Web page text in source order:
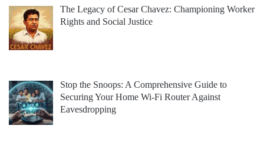
The Legacy of Cesar Chavez: Championing Worker
Rights and Social Justice
Stop the Snoops: A Comprehensive Guide to
Securing Your Home Wi-Fi Router Against
Eavesdropping